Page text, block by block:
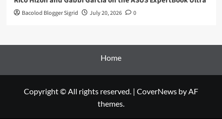
Bacolod Blogger Sigrid July 20, 2026 0
Home
Copyright © All rights reserved. | CoverNews by AF
themes.